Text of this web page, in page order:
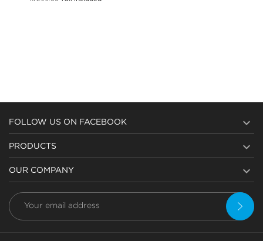
FOLLOW US ON FACEBOOK 
PRODUCTS 
OUR COMPANY 